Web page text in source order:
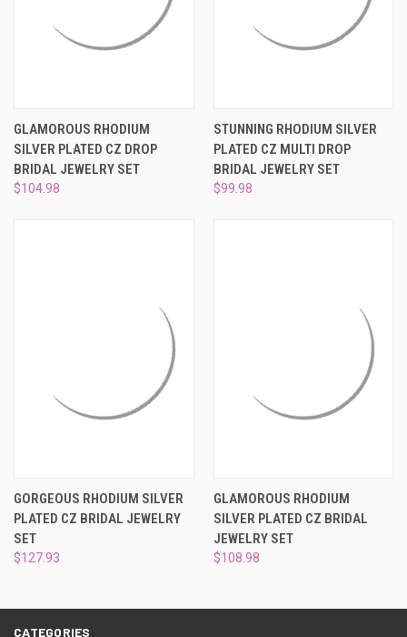
GLAMOROUS RHODIUM
SILVER PLATED CZ DROP
BRIDAL JEWELRY SET
$104.98
STUNNING RHODIUM SILVER
PLATED CZ MULTI DROP
BRIDAL JEWELRY SET
$99.98
GORGEOUS RHODIUM SILVER
PLATED CZ BRIDAL JEWELRY
SET
$127.93
GLAMOROUS RHODIUM
SILVER PLATED CZ BRIDAL
JEWELRY SET
$108.98
CATEGORIES